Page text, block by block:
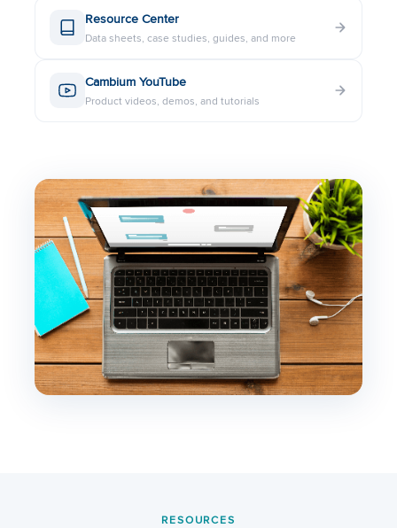
Resource Center
Data sheets, case studies, guides, and more
Cambium YouTube
Product videos, demos, and tutorials
RESOURCES